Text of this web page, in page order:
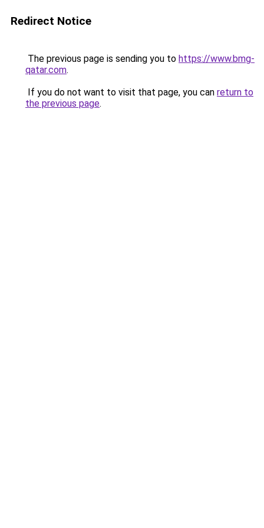
Redirect Notice
The previous page is sending you to https://www.bmg-
qatar.com.
If you do not want to visit that page, you can return to
the previous page.